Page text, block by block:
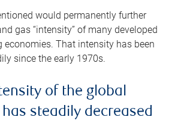
would permanently further
gas “intensity” of many developed
economies. That intensity has been
since the early 1970s.
of the global
steadily decreased